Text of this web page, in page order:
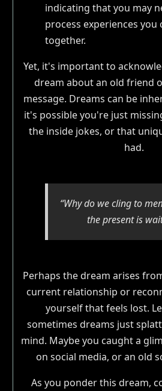
indicating that you may
process experiences
together.
Yet, it's important to
dream about an old friend
message. Dreams can be
it's possible you're just
the inside jokes, or that
had.
“Why do we cling to
the present is
Perhaps the dream arises
current relationship or
yourself that feels lost.
sometimes dreams just
mind. Maybe you caught a
on social media, or an old
As you ponder this dream,